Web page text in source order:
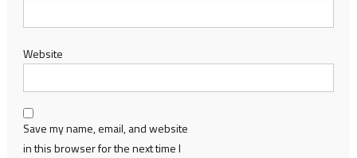
Website
Save my name, email, and website
in this browser for the next time I